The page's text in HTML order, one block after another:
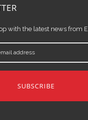
with the latest news from